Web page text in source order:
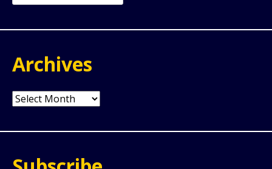
for:
Archives
Archives